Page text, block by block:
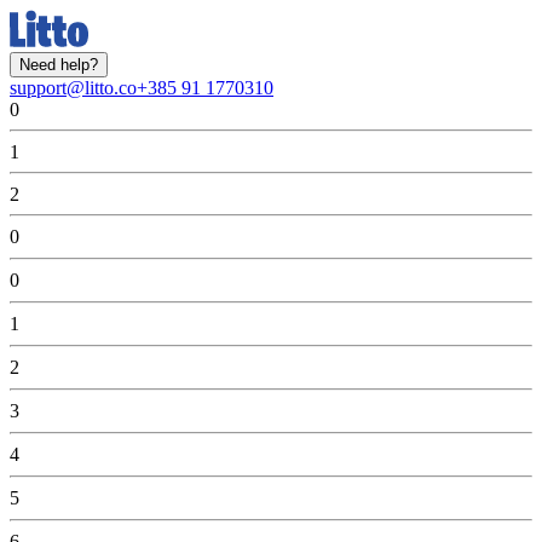
Need help?
support@litto.co+385 91 1770310
0
1
2
0
0
1
2
3
4
5